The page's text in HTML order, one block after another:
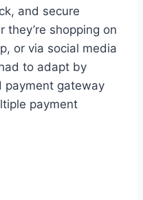
and secure
shopping on
or via social media
to adapt by
payment gateway
payment